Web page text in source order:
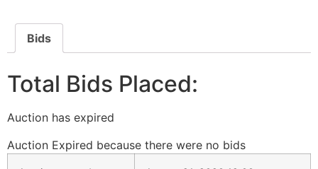
Bids
Total Bids Placed:
Auction has expired
Auction Expired because there were no bids